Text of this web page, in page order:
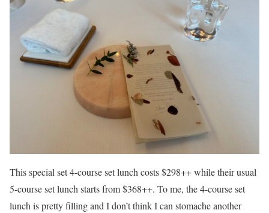
This special set 4-course set lunch costs $298++ while their usual
5-course set lunch starts from $368++. To me, the 4-course set
lunch is pretty filling and I don’t think I can stomache another